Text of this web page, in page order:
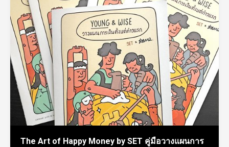
The Art of Happy Money by SET คู่มือวางแผนการ